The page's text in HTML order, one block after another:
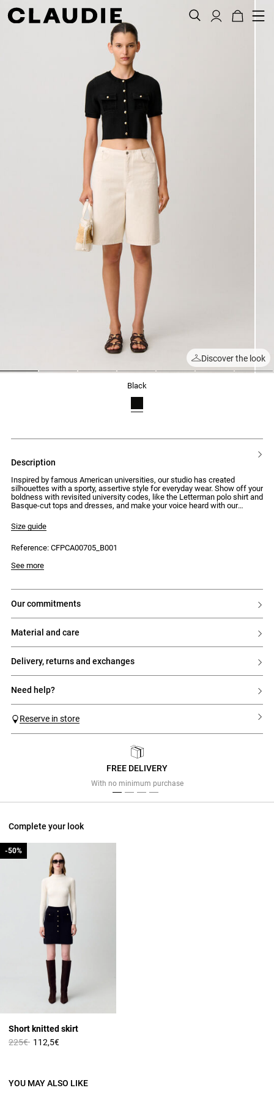
Discover the look
black
description
Inspired by famous American universities, our studio has created
silhouettes with a sporty, assertive style for everyday wear. Show off your
boldness with revisited university codes, like the Letterman polo shirt and
Basque-cut tops and dresses, and make your voice heard with our
Bi-material knit cardigan with velvet details, structured in a fitted and
- Round neck
- Front button placket with 5 gold buttons
- 2 gold buttons on the pockets
Size guide
Reference: CFPCA00705_B001
Model is 175cm and wears a size 32
See more
our commitments
material and care
delivery, returns and exchanges
need help?
Reserve in store
FREE DELIVERY
With no minimum purchase
Complete your look
Short knitted skirt
Price reduced from
225€to
-50%
112,5€
-50%
YOU MAY ALSO LIKE